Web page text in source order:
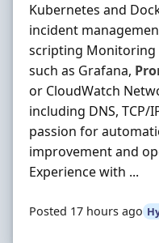
Kubernetes and
incident
scripting Monitoring
such as Grafana,
or CloudWatch
including DNS, TCP/
passion for
improvement and
Experience with ...
Posted 17 hours ago